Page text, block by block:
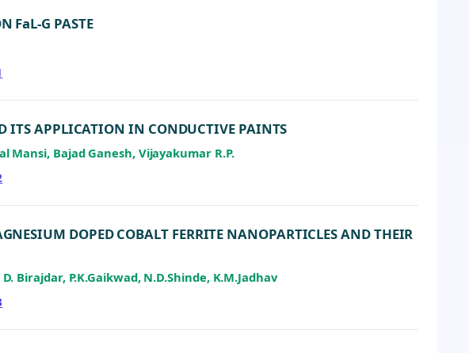
FaL-G PASTE
ITS APPLICATION IN CONDUCTIVE PAINTS
Bajad Ganesh, Vijayakumar R.P.
DOPED COBALT FERRITE NANOPARTICLES AND THEIR
Birajdar, P.K.Gaikwad, N.D.Shinde, K.M.Jadhav